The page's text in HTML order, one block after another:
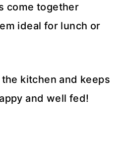
come together
ideal for lunch or
kitchen and keeps
and well fed!